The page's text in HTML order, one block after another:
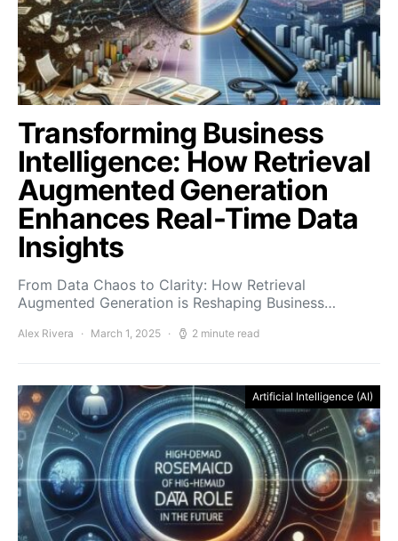
Transforming Business
Intelligence: How Retrieval
Augmented Generation
Enhances Real-Time Data
Insights
From Data Chaos to Clarity: How Retrieval
Augmented Generation is Reshaping Business…
Alex Rivera March 1, 2025 2 minute read
Artificial Intelligence (AI)